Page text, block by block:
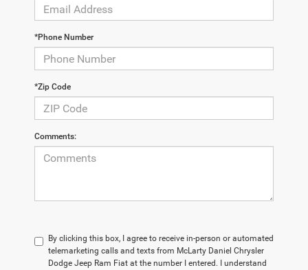
*Phone Number
*Zip Code
Comments:
By clicking this box, I agree to receive in-person or automated
telemarketing calls and texts from McLarty Daniel Chrysler
Dodge Jeep Ram Fiat at the number I entered. I understand